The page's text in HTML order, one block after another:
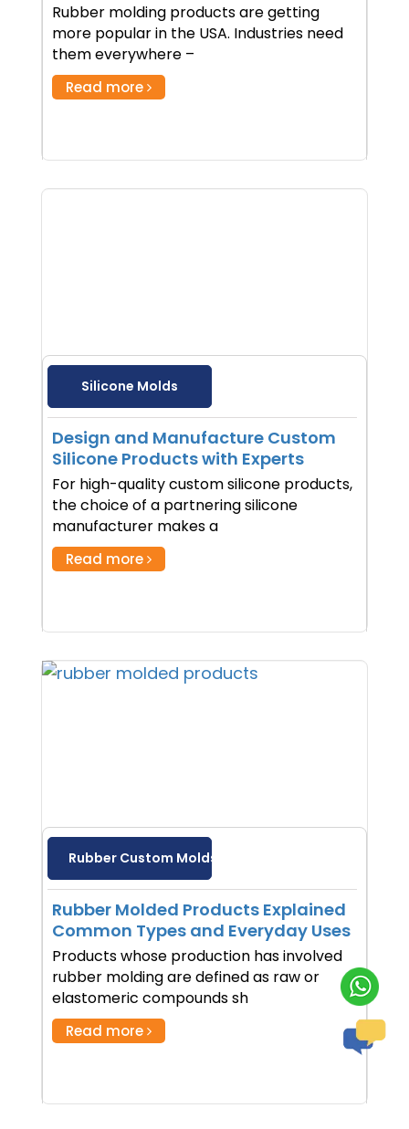
Rubber molding products are getting
more popular in the USA. Industries need
them everywhere –
Read more
Silicone Molds
Design and Manufacture Custom
Silicone Products with Experts
For high-quality custom silicone products,
the choice of a partnering silicone
manufacturer makes a
Read more
Rubber Custom Molds
Rubber Molded Products Explained
Common Types and Everyday Uses
Products whose production has involved
rubber molding are defined as raw or
elastomeric compounds sh
Read more